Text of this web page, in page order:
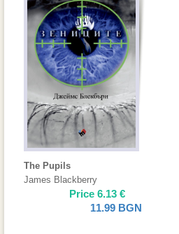
The Pupils
James Blackberry
Price 6.13 €
11.99 BGN